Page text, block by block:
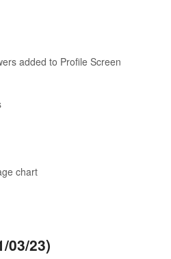
added to Profile Screen
chart
03/23)